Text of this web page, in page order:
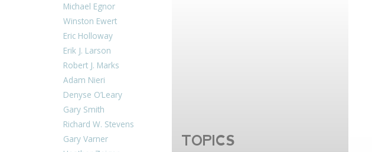
Michael Egnor
Winston Ewert
Eric Holloway
Erik J. Larson
Robert J. Marks
Adam Nieri
Denyse O’Leary
Gary Smith
Richard W. Stevens
Gary Varner
TOPICS